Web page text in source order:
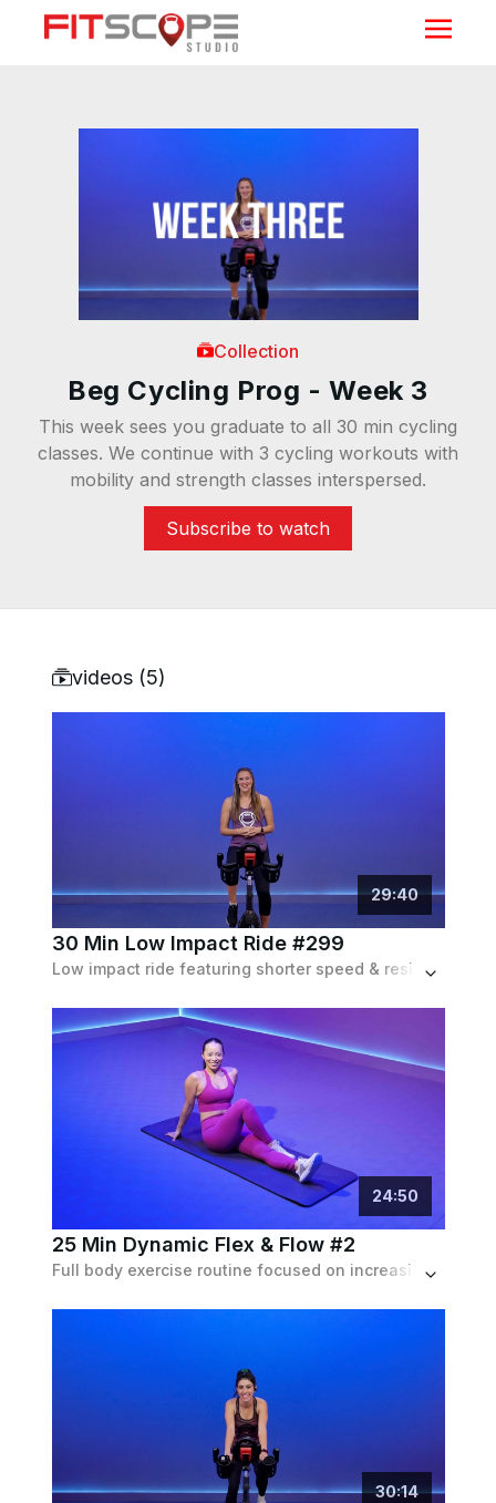
Collection
Beg Cycling Prog - Week 3
This week sees you graduate to all 30 min cycling
classes. We continue with 3 cycling workouts with
mobility and strength classes interspersed.
Subscribe to watch
videos (5)
29:40
30 Min Low Impact Ride #299
Low impact ride featuring shorter speed & resistance based intervals to the beat of the music.
24:50
25 Min Dynamic Flex & Flow #2
Full body exercise routine focused on increasing the range of motion in joints by combining flexibility with controlled movement and strength
30:14